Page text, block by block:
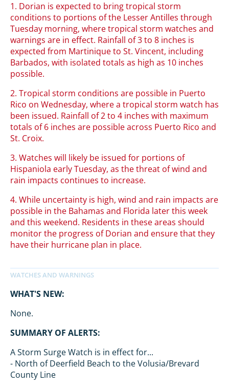
1. Dorian is expected to bring tropical storm
conditions to portions of the Lesser Antilles through
Tuesday morning, where tropical storm watches and
warnings are in effect. Rainfall of 3 to 8 inches is
expected from Martinique to St. Vincent, including
Barbados, with isolated totals as high as 10 inches
possible.
2. Tropical storm conditions are possible in Puerto
Rico on Wednesday, where a tropical storm watch has
been issued. Rainfall of 2 to 4 inches with maximum
totals of 6 inches are possible across Puerto Rico and
St. Croix.
3. Watches will likely be issued for portions of
Hispaniola early Tuesday, as the threat of wind and
rain impacts continues to increase.
4. While uncertainty is high, wind and rain impacts are
possible in the Bahamas and Florida later this week
and this weekend. Residents in these areas should
monitor the progress of Dorian and ensure that they
have their hurricane plan in place.
WHAT'S NEW:
None.
SUMMARY OF ALERTS:
A Storm Surge Watch is in effect for...
- North of Deerfield Beach to the Volusia/Brevard
County Line